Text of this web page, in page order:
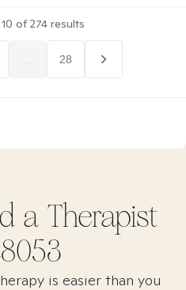
10 of274results
28
a Therapist
is easier than you